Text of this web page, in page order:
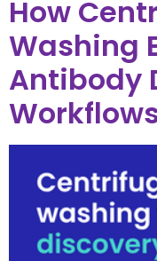
How
Washing
Antibody